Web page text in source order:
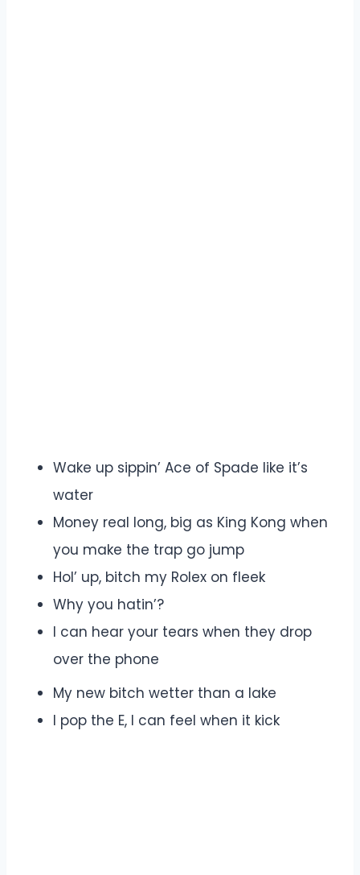
Wake up sippin’ Ace of Spade like it’s
water
Money real long, big as King Kong when
you make the trap go jump
Hol’ up, bitch my Rolex on fleek
Why you hatin’?
I can hear your tears when they drop
over the phone
My new bitch wetter than a lake
I pop the E, I can feel when it kick